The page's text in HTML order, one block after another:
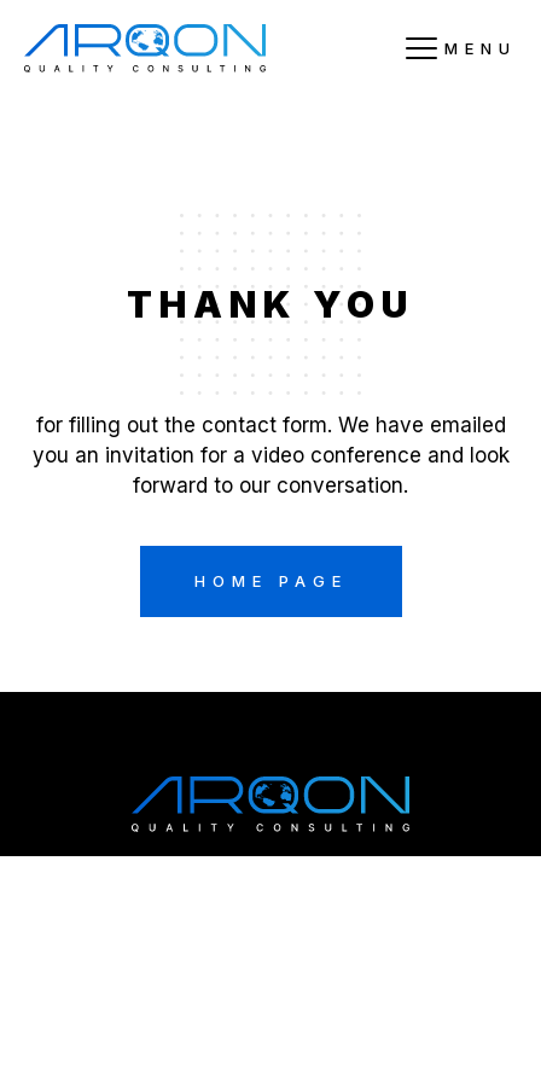
MENU
THANK YOU
for filling out the contact form. We have emailed
you an invitation for a video conference and look
forward to our conversation.
HOME PAGE